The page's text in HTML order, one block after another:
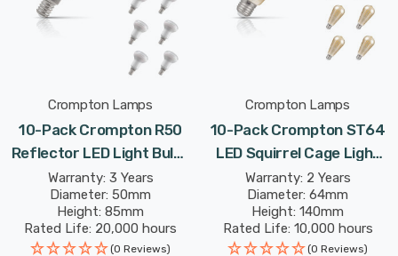
Crompton Lamps
10-Pack Crompton R50
Reflector LED Light Bulbs
E14 4.2W (40W Eqv)
Warm White Opal
Spotlight Small Screw
Frosted 120°
Warranty: 3 Years
Diameter: 50mm
Height: 85mm
Rated Life: 20,000 hours
(0 Reviews)
Crompton Lamps
10-Pack Crompton ST64
LED Squirrel Cage Light
Bulbs E27 7W (50W Eqv)
Dim Extra Warm White
Antique Filament Screw
Vintage Edison
Warranty: 2 Years
Diameter: 64mm
Height: 140mm
Rated Life: 10,000 hours
(0 Reviews)